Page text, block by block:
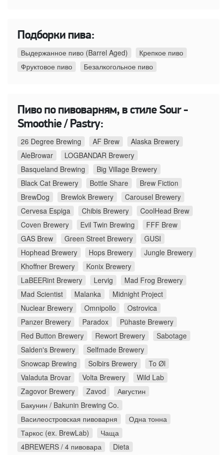
Подборки пива:
Выдержанное пиво (Barrel Aged)
Крепкое пиво
Фруктовое пиво
Безалкогольное пиво
Пиво по пивоварням, в стиле Sour -
Smoothie / Pastry:
26 Degree Brewing AF Brew
Alaska Brewery
AleBrowar
LOGBANDAR Brewery
Basqueland Brewing
Big Village Brewery
Black Cat Brewery
Bottle Share
Brew Fiction
BrewDog
Brewlok Brewery
Carousel Brewery
Cervesa Espiga
Chibis Brewery
CoolHead Brew
Coven Brewery
Evil Twin Brewing
FFF Brew
GAS Brew
Green Street Brewery
GUSI
Hophead Brewery
Hops Brewery
Jungle Brewery
Khoffner Brewery
Konix Brewery
LaBEERint Brewery
Lervig
Mad Frog Brewery
Mad Scientist
Malanka
Midnight Project
Nuclear Brewery
Omnipollo
Ostrovica
Panzer Brewery
Paradox
Pühaste Brewery
Red Button Brewery
Rewort Brewery
Sabotage
Salden's Brewery
Selfmade Brewery
Snowcap Brewing
Solbirs Brewery
To Øl
Valaduta Brovar
Volta Brewery
Wild Lab
Zagovor Brewery
Zavod
Августин
Бакунин / Bakunin Brewing Co.
Василеостровская пивоварня
Одна тонна
Таркос (ex. BrewLab)
Чаща
4BREWERS / 4 пивовара
Dieta